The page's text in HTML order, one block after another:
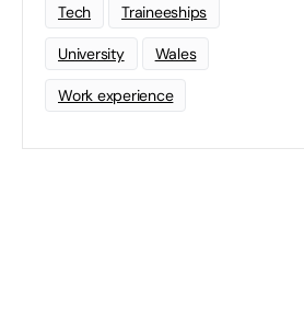
Tech Traineeships
University Wales
Work experience